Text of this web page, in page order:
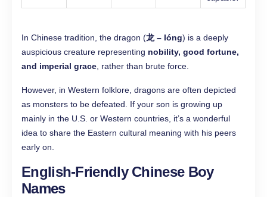
In Chinese tradition, the dragon (龙 – lóng) is a deeply
auspicious creature representing nobility, good fortune,
and imperial grace , rather than brute force.
However, in Western folklore, dragons are often depicted
as monsters to be defeated. If your son is growing up
mainly in the U.S. or Western countries, it’s a wonderful
idea to share the Eastern cultural meaning with his peers
early on.
English-Friendly Chinese Boy
Names